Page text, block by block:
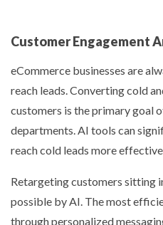
Customer Engagement
eCommerce businesses are
reach leads. Converting cold
customers is the primary goal
departments. AI tools can
reach cold leads more
Retargeting customers sitting
possible by AI. The most
through personalized